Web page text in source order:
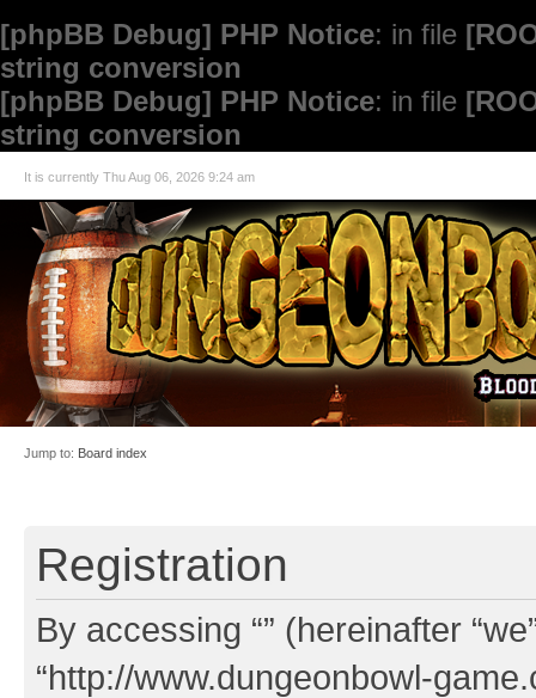
[phpBB Debug] PHP Notice: in file
string conversion
[phpBB Debug] PHP Notice: in file
string conversion
It is currently Thu Aug 06, 2026 9:24 am
Jump to: Board index
Registration
By accessing “” (hereinafter
“http://www.dungeonbowl-